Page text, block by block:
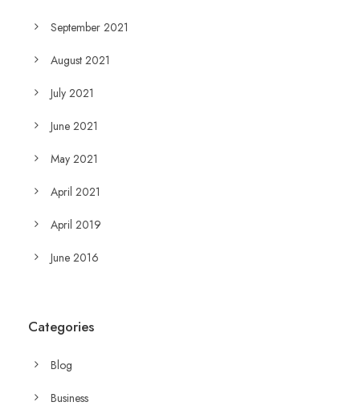
September 2021
August 2021
July 2021
June 2021
May 2021
April 2021
April 2019
June 2016
Categories
Blog
Business